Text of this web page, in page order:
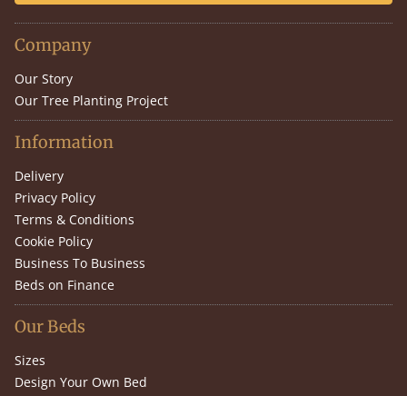
Company
Our Story
Our Tree Planting Project
Information
Delivery
Privacy Policy
Terms & Conditions
Cookie Policy
Business To Business
Beds on Finance
Our Beds
Sizes
Design Your Own Bed